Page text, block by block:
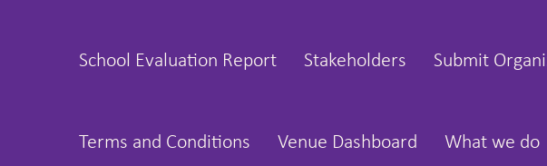
School Evaluation Report Stakeholders Submit
Terms and Conditions Venue Dashboard What we do